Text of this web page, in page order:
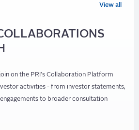
on the PRI's Collaboration Platform
activities - from investor statements,
to broader consultation
View all